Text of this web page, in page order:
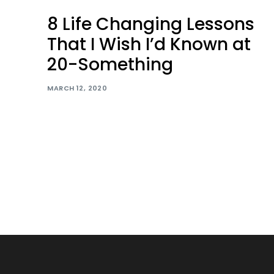
8 Life Changing Lessons
That I Wish I’d Known at
20-Something
MARCH 12, 2020